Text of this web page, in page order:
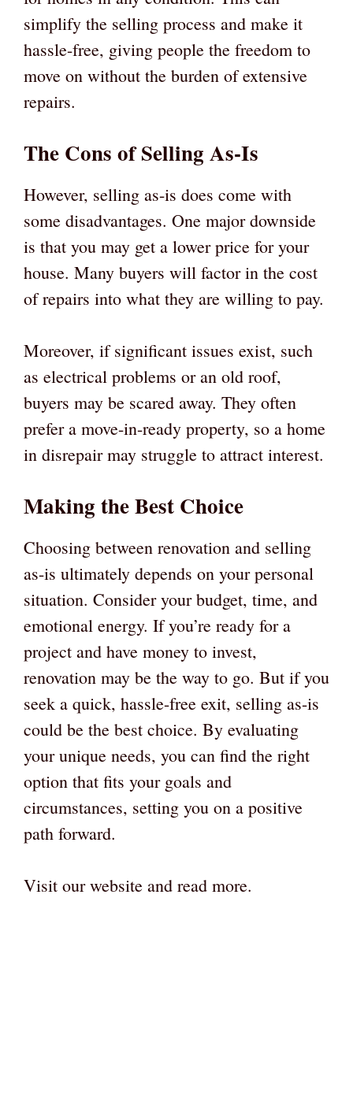
simplify the selling process and make it
hassle-free, giving people the freedom to
move on without the burden of extensive
repairs.
The Cons of Selling As-Is
However, selling as-is does come with
some disadvantages. One major downside
is that you may get a lower price for your
house. Many buyers will factor in the cost
of repairs into what they are willing to pay.
Moreover, if significant issues exist, such
as electrical problems or an old roof,
buyers may be scared away. They often
prefer a move-in-ready property, so a home
in disrepair may struggle to attract interest.
Making the Best Choice
Choosing between renovation and selling
as-is ultimately depends on your personal
situation. Consider your budget, time, and
emotional energy. If you’re ready for a
project and have money to invest,
renovation may be the way to go. But if you
seek a quick, hassle-free exit, selling as-is
could be the best choice. By evaluating
your unique needs, you can find the right
option that fits your goals and
circumstances, setting you on a positive
path forward.
Visit our website and read more.